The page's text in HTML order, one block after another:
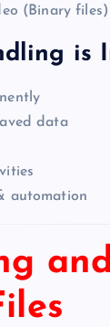
(Binary files)
is
data
automation
and